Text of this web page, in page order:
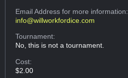
Email Addressfor more information:
info@willworkfordice.com
Tournament:
No, this is not a tournament.
Cost:
$2.00